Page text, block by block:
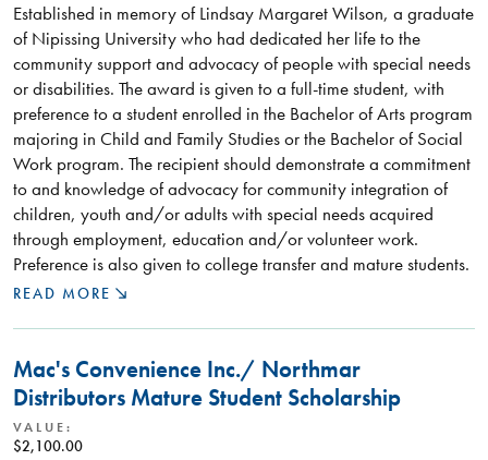
Established in memory of Lindsay Margaret Wilson, a graduate
of Nipissing University who had dedicated her life to the
community support and advocacy of people with special needs
or disabilities. The award is given to a full-time student, with
preference to a student enrolled in the Bachelor of Arts program
majoring in Child and Family Studies or the Bachelor of Social
Work program. The recipient should demonstrate a commitment
to and knowledge of advocacy for community integration of
children, youth and/or adults with special needs acquired
through employment, education and/or volunteer work.
Preference is also given to college transfer and mature students.
READ MORE
Mac's Convenience Inc./ Northmar
Distributors Mature Student Scholarship
VALUE:
$2,100.00